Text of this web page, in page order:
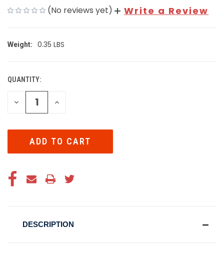
(No reviews yet) Write a Review
Weight: 0.35 LBS
CURRENT
STOCK:
QUANTITY:
DECREASEINCREASE
DESCRIPTION